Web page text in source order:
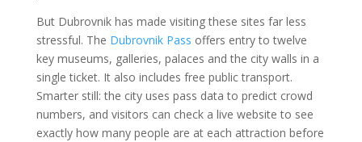
But Dubrovnik has made visiting these sites far less
stressful. The Dubrovnik Pass offers entry to twelve
key museums, galleries, palaces and the city walls in a
single ticket. It also includes free public transport.
Smarter still: the city uses pass data to predict crowd
numbers, and visitors can check a live website to see
exactly how many people are at each attraction before